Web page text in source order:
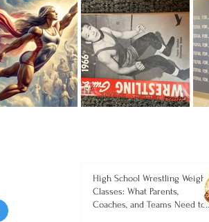
High School Wrestling Weight
Classes: What Parents,
Coaches, and Teams Need to